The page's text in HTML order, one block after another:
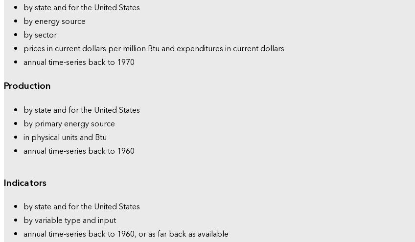
by state and for the United States
by energy source
by sector
prices in current dollars per million Btu and expenditures in current dollars
annual time-series back to 1970
Production
by state and for the United States
by primary energy source
in physical units and Btu
annual time-series back to 1960
Indicators
by state and for the United States
by variable type and input
annual time-series back to 1960, or as far back as available